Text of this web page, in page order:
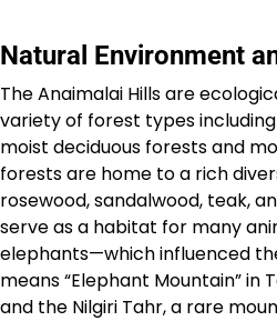
Natural Environment
The Anaimalai Hills are
variety of forest types
moist deciduous forests and
forests are home to a rich
rosewood, sandalwood, teak,
serve as a habitat for many
elephants—which influenced
means “Elephant Mountain” in
and the Nilgiri Tahr, a rare